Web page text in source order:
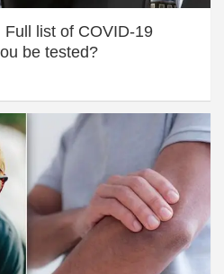
list of COVID-19
be tested?